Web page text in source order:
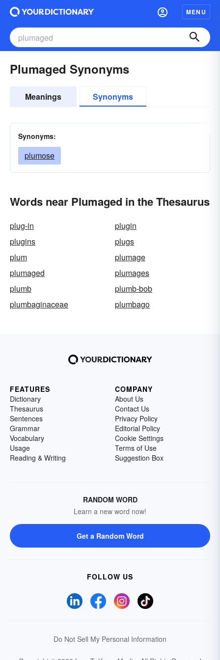
MENU
Plumaged Synonyms
Meanings Synonyms
Synonyms:
plumose
Words near Plumaged in the Thesaurus
plug-in
plugin
plugins
plugs
plum
plumage
plumaged
plumages
plumb
plumb-bob
plumbaginaceae
plumbago
FEATURES
Dictionary
Thesaurus
Sentences
Grammar
Vocabulary
Usage
Reading & Writing
COMPANY
About Us
Contact Us
Privacy Policy
Editorial Policy
Cookie Settings
Terms of Use
Suggestion Box
RANDOM WORD
Learn a new word now!
Get a Random Word
FOLLOW US
Do Not Sell My Personal Information